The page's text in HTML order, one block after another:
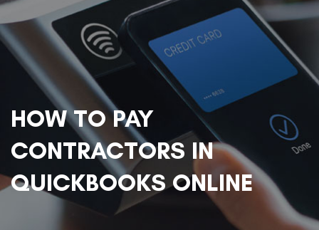
HOW TO PAY
CONTRACTORS IN
QUICKBOOKS ONLINE